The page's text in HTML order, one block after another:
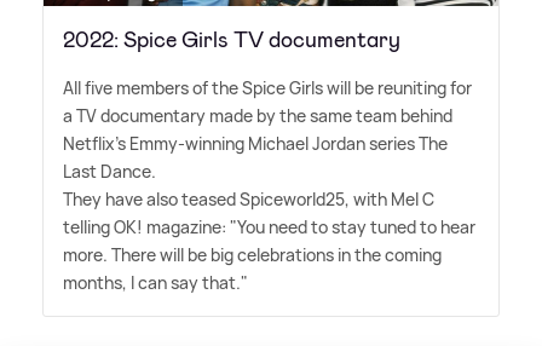
2022: Spice Girls TV documentary
All five members of the Spice Girls will be reuniting for
a TV documentary made by the same team behind
Netflix's Emmy-winning Michael Jordan series The
Last Dance.
They have also teased Spiceworld25, with Mel C
telling OK! magazine: "You need to stay tuned to hear
more. There will be big celebrations in the coming
months, I can say that."